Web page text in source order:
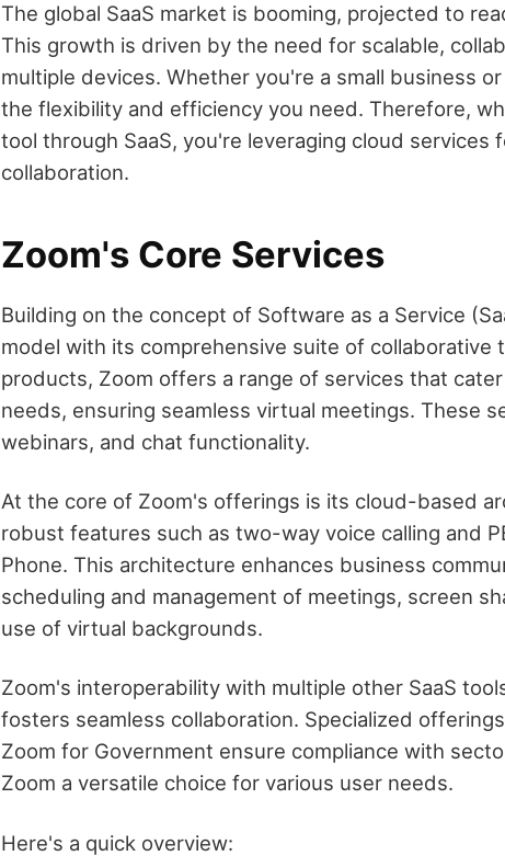
The global SaaS market is booming, projected to
This growth is driven by the need for scalable,
multiple devices. Whether you're a small business
the flexibility and efficiency you need. Therefore,
tool through SaaS, you're leveraging cloud services
collaboration.
Zoom's Core Services
Building on the concept of Software as a Service
model with its comprehensive suite of collaborative
products, Zoom offers a range of services that
needs, ensuring seamless virtual meetings. These
webinars, and chat functionality.
At the core of Zoom's offerings is its cloud-based
robust features such as two-way voice calling and
Phone. This architecture enhances business
scheduling and management of meetings, screen
use of virtual backgrounds.
Zoom's interoperability with multiple other SaaS
fosters seamless collaboration. Specialized
Zoom for Government ensure compliance with
Zoom a versatile choice for various user needs.
Here's a quick overview: